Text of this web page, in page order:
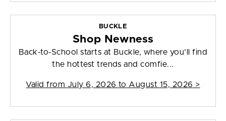
BUCKLE
Shop Newness
Back-to-School starts at Buckle, where you’ll find
the hottest trends and comfie...
Valid from July 6, 2026 to August 15, 2026 >